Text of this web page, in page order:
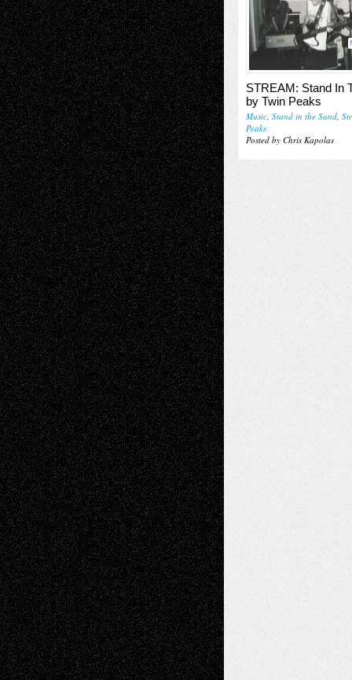
STREAM: Stand In
by Twin Peaks
Music, Stand in the Sand,
Peaks
Posted by Chris Kapolas